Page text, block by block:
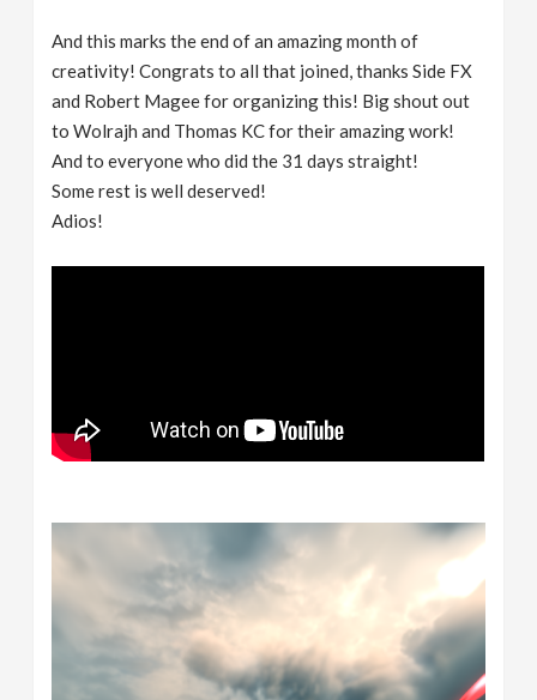
And this marks the end of an amazing month of
creativity! Congrats to all that joined, thanks Side FX
and Robert Magee for organizing this! Big shout out
to Wolrajh and Thomas KC for their amazing work!
And to everyone who did the 31 days straight!
Some rest is well deserved!
Adios!